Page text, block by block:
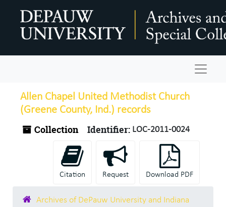
Allen Chapel United Methodist Church
(Greene County, Ind.) records
Collection Identifier: LOC-2011-0024
Citation Request Download PDF
Archives of DePauw University and Indiana